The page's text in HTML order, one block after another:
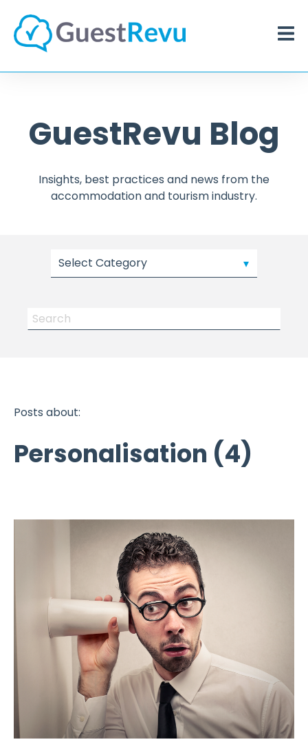
GuestRevu Blog
Insights, best practices and news from the
accommodation and tourism industry.
Posts about:
Personalisation (4)